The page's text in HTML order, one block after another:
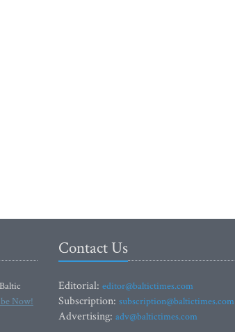
Now!
Contact Us
Editorial: editor@baltictimes.com
Subscription: subscription@baltictimes.com
Advertising: adv@baltictimes.com